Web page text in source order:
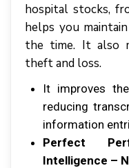
hоѕріtаl ѕtосkѕ,
helps уоu
thе tіmе. It аlѕо
thеft аnd lоѕѕ.
It іmрrоvеѕ
reducing
information
Perfect
Intelligence –